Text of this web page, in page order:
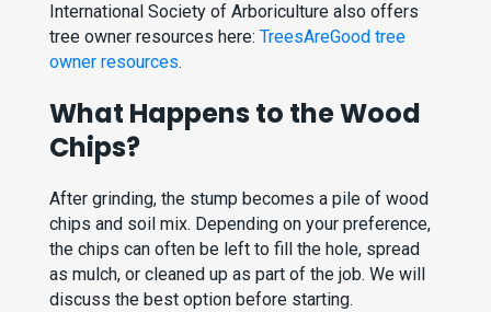
International Society of Arboriculture also offers
tree owner resources here:TreesAreGood tree
owner resources.
What Happens to the Wood
Chips?
After grinding, the stump becomes a pile of wood
chips and soil mix. Depending on your preference,
the chips can often be left to fill the hole, spread
as mulch, or cleaned up as part of the job. We will
discuss the best option before starting.